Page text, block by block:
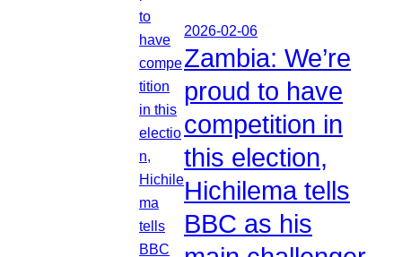
2026-02-06
Zambia: We’re
proud to have
competition in
this election,
Hichilema tells
BBC as his